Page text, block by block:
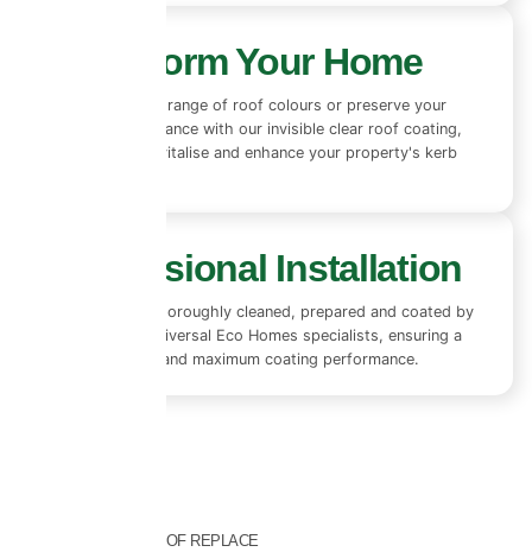
Transform Your Home
Choose from a range of roof colours or preserve your
existing appearance with our invisible clear roof coating,
designed to revitalise and enhance your property's kerb
Professional Installation
Every roof is thoroughly cleaned, prepared and coated by
experienced Universal Eco Homes specialists, ensuring a
flawless finish and maximum coating performance.
RESTORE INSTEAD OF REPLACE